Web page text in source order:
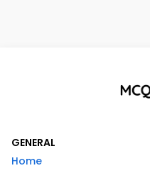
GENERAL
Home